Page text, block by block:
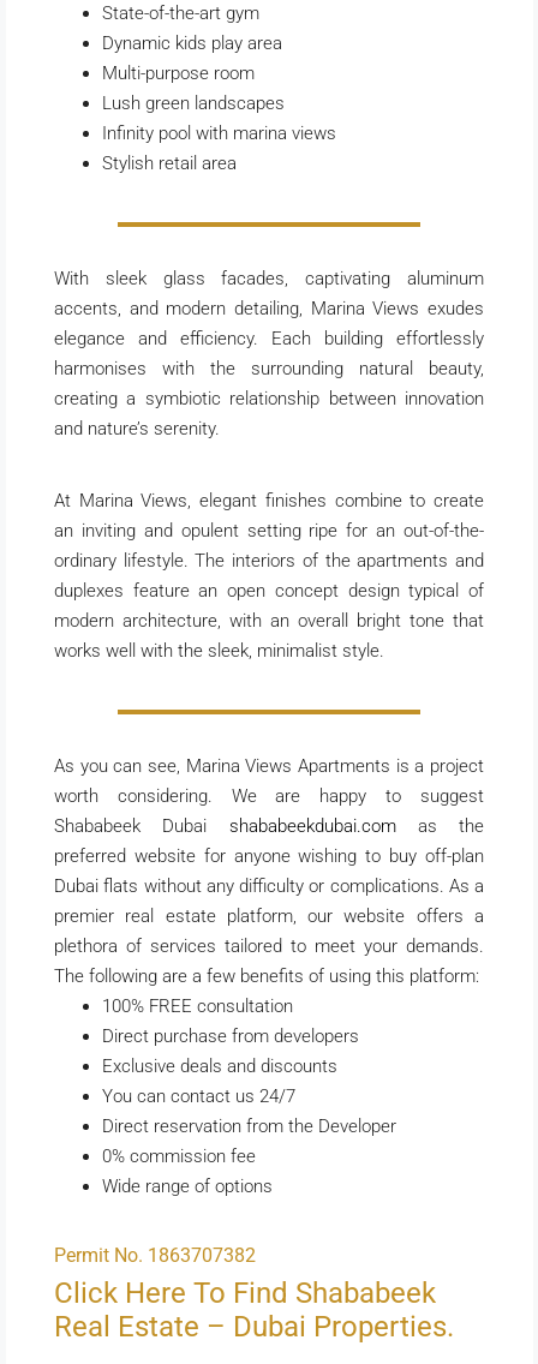
State-of-the-art gym
Dynamic kids play area
Multi-purpose room
Lush green landscapes
Infinity pool with marina views
Stylish retail area
With sleek glass facades, captivating aluminum
accents, and modern detailing, Marina Views exudes
elegance and efficiency. Each building effortlessly
harmonises with the surrounding natural beauty,
creating a symbiotic relationship between innovation
and nature’s serenity.
At Marina Views, elegant finishes combine to create
an inviting and opulent setting ripe for an out-of-the-
ordinary lifestyle. The interiors of the apartments and
duplexes feature an open concept design typical of
modern architecture, with an overall bright tone that
works well with the sleek, minimalist style.
As you can see, Marina Views Apartments is a project
worth considering. We are happy to suggest
Shababeek Dubai shababeekdubai.comas the
preferred website for anyone wishing to buy off-plan
Dubai flats without any difficulty or complications. As a
premier real estate platform, our website offers a
plethora of services tailored to meet your demands.
The following are a few benefits of using this platform:
100% FREE consultation
Direct purchase from developers
Exclusive deals and discounts
You can contact us 24/7
Direct reservation from the Developer
0% commission fee
Wide range of options
Permit No. 1863707382
Click Here To Find Shababeek
Real Estate – Dubai Properties.